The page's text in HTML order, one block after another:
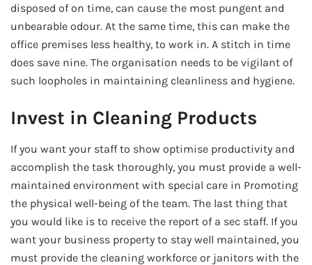
disposed of on time, can cause the most pungent and
unbearable odour. At the same time, this can make the
office premises less healthy, to work in. A stitch in time
does save nine. The organisation needs to be vigilant of
such loopholes in maintaining cleanliness and hygiene.
Invest in Cleaning Products
If you want your staff to show optimise productivity and
accomplish the task thoroughly, you must provide a well-
maintained environment with special care in Promoting
the physical well-being of the team. The last thing that
you would like is to receive the report of a sec staff. If you
want your business property to stay well maintained, you
must provide the cleaning workforce or janitors with the